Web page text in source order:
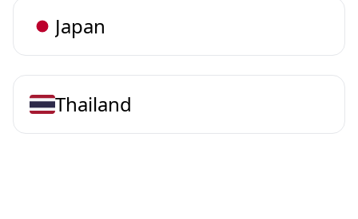
Japan
Thailand